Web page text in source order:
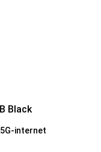
Black
5G-internet